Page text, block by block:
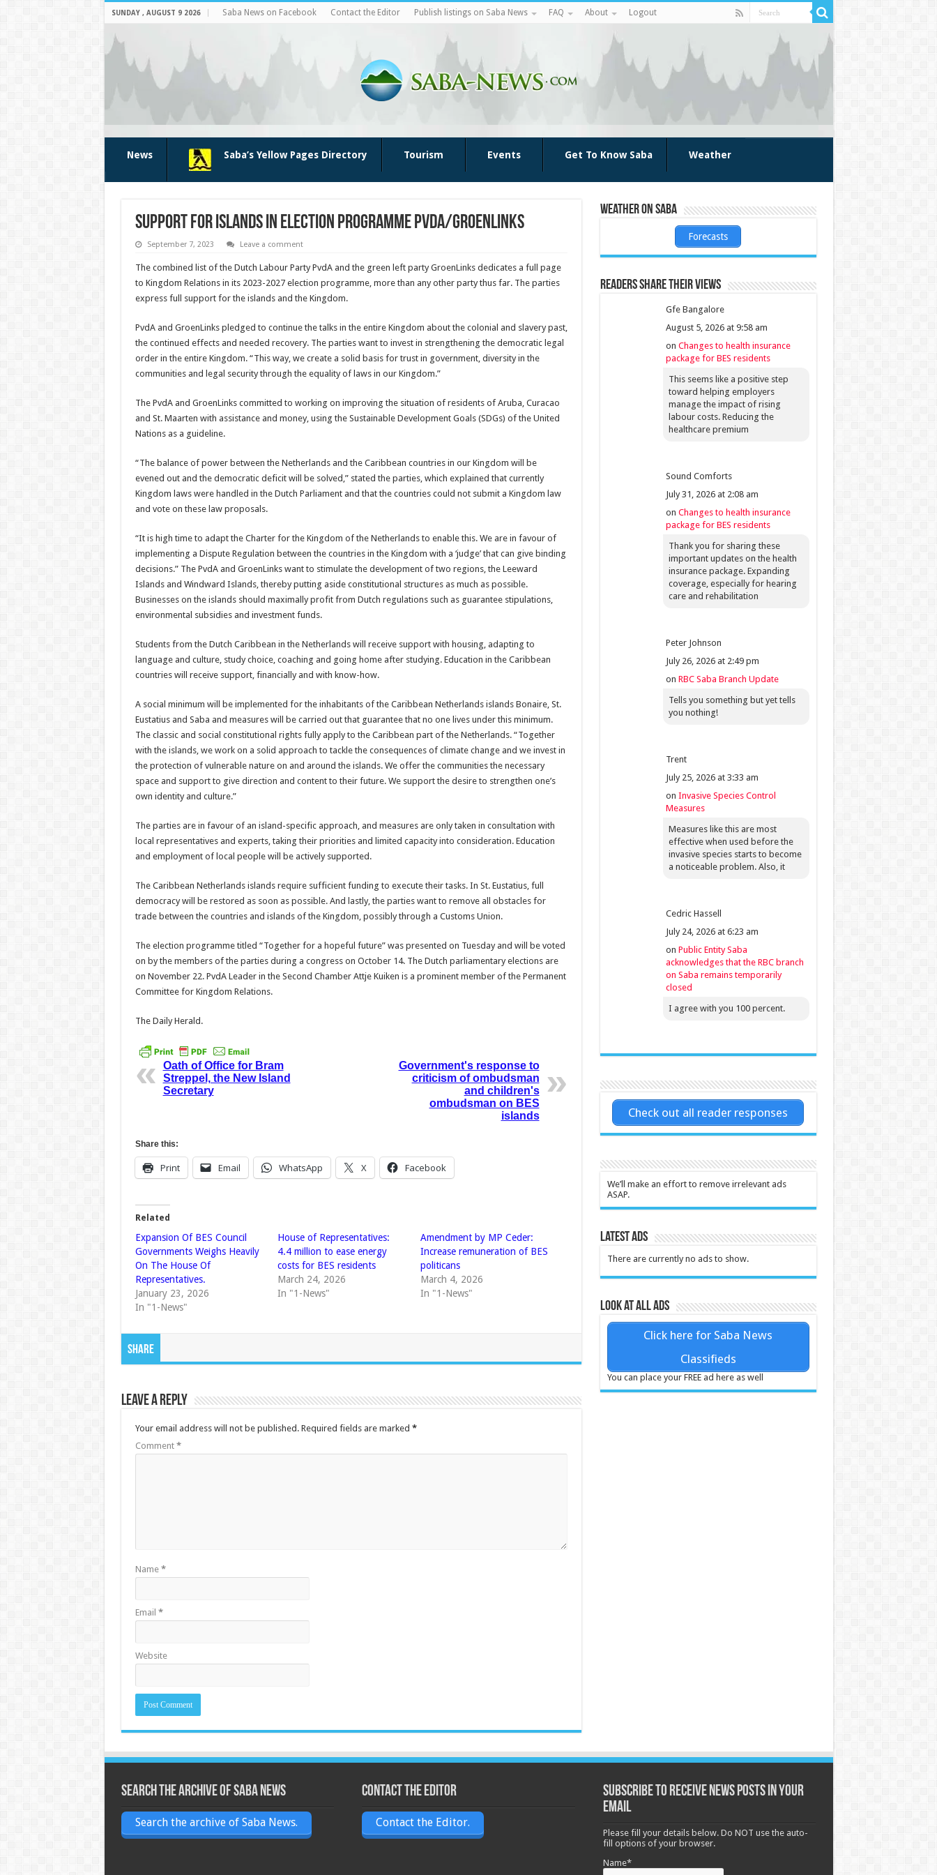
SUNDAY , AUGUST 9 2026 Saba News on Facebook Contact the Editor Publish listings on Saba News FAQ About Logout
News Saba’s Yellow Pages Directory Tourism Events Get To Know Saba Weather
Support for islands in election programme PvdA/GroenLinks
September 7, 2023 Leave a comment
The com­bined list of the Dutch Labour Party PvdA and the green left party Groen­Links dedicates a full page
to Kingdom Relations in its 2023-2027 election pro­gramme, more than any other party thus far. The parties
express full support for the islands and the Kingdom.
PvdA and GroenLinks pledged to continue the talks in the entire King­dom about the colonial and slavery past,
the continued effects and needed recov­ery. The parties want to invest in strengthening the democratic legal
order in the entire Kingdom. “This way, we create a solid basis for trust in government, di­versity in the
communities and legal security through the equality of laws in our Kingdom.”
The PvdA and Groen­Links committed to work­ing on improving the situa­tion of residents of Aruba, Curacao
and St. Maarten with assistance and money, using the Sustainable De­velopment Goals (SDGs) of the United
Nations as a guideline.
“The balance of power between the Netherlands and the Caribbean coun­tries in our Kingdom will be
evened out and the democratic deficit will be solved,” stated the parties, which explained that cur­rently
Kingdom laws were handled in the Dutch Par­liament and that the coun­tries could not submit a Kingdom law
and vote on these law proposals.
“It is high time to adapt the Charter for the King­dom of the Netherlands to enable this. We are in favour of
implementing a Dispute Regulation be­tween the countries in the Kingdom with a ‘judge’ that can give binding
decisions.” The PvdA and GroenLinks want to stimulate the de­velopment of two regions, the Leeward
Islands and Windward Islands, thereby putting aside constitutional structures as much as pos­sible.
Businesses on the islands should maximally profit from Dutch regula­tions such as guarantee stipulations,
environmental subsidies and investment funds.
Students from the Dutch Caribbean in the Nether­lands will receive support with housing, adapting to
language and culture, study choice, coaching and going home after studying. Edu­cation in the Caribbean
countries will receive sup­port, financially and with know-how.
A social minimum will be implemented for the inhabitants of the Carib­bean Netherlands islands Bonaire, St.
Eustatius and Saba and measures will be carried out that guarantee that no one lives under this minimum.
The classic and social constitutional rights fully apply to the Caribbean part of the Netherlands. “Together
with the islands, we work on a solid ap­proach to tackle the conse­quences of climate change and we invest in
the protec­tion of vulnerable nature on and around the islands. We offer the communities the necessary
space and support to give direction and content to their future. We support the desire to strengthen one’s
own iden­tity and culture.”
The parties are in favour of an island-specific ap­proach, and measures are only taken in consultation with
local representatives and experts, taking their priorities and limited ca­pacity into consideration. Education
and employ­ment of local people will be actively supported.
The Caribbean Nether­lands islands require suf­ficient funding to execute their tasks. In St. Eustatius, full
democracy will be re­stored as soon as possible. And lastly, the parties want to remove all obstacles for
trade between the coun­tries and islands of the Kingdom, possibly through a Customs Union.
The election programme titled “Together for a hope­ful future” was presented on Tuesday and will be voted
on by the members of the parties during a con­gress on October 14. The Dutch parliamentary elec­tions are
on November 22. PvdA Leader in the Second Chamber Attje Kuiken is a prominent member of the Permanent
Committee for Kingdom Relations.
The Daily Herald.
Oath of Office for Bram
Streppel, the New Island
Secretary
Government's response to
criticism of ombudsman
and children's
ombudsman on BES
islands
Share this:
Print Email WhatsApp X Facebook
Related
Expansion Of BES Council
Governments Weighs Heavily
On The House Of
Representatives.
January 23, 2026
In "1-News"
House of Representatives:
4.4 million to ease energy
costs for BES residents
March 24, 2026
In "1-News"
Amendment by MP Ceder:
Increase remuneration of BES
politicans
March 4, 2026
In "1-News"
Share
Leave a Reply
Your email address will not be published. Required fields are marked *
Comment *
Name *
Email *
Website
Weather on Saba
Forecasts
Readers share their views
Gfe Bangalore
August 5, 2026 at 9:58 am
on Changes to health insurance
package for BES residents
This seems like a positive step
toward helping employers
manage the impact of rising
labour costs. Reducing the
healthcare premium
Sound Comforts
July 31, 2026 at 2:08 am
on Changes to health insurance
package for BES residents
Thank you for sharing these
important updates on the health
insurance package. Expanding
coverage, especially for hearing
care and rehabilitation
Peter Johnson
July 26, 2026 at 2:49 pm
on RBC Saba Branch Update
Tells you something but yet tells
you nothing!
Trent
July 25, 2026 at 3:33 am
on Invasive Species Control
Measures
Measures like this are most
effective when used before the
invasive species starts to become
a noticeable problem. Also, it
Cedric Hassell
July 24, 2026 at 6:23 am
on Public Entity Saba
acknowledges that the RBC branch
on Saba remains temporarily
closed
I agree with you 100 percent.
Check out all reader responses
We’ll make an effort to remove irrelevant ads
ASAP.
Latest Ads
There are currently no ads to show.
Look at all ads
Click here for Saba News
Classifieds
You can place your FREE ad here as well
Search the archive of Saba News
Search the archive of Saba News.
Contact the Editor
Contact the Editor.
Subscribe to receive News posts in your
email
Please fill your details below. Do NOT use the auto-
fill options of your browser.
Name*